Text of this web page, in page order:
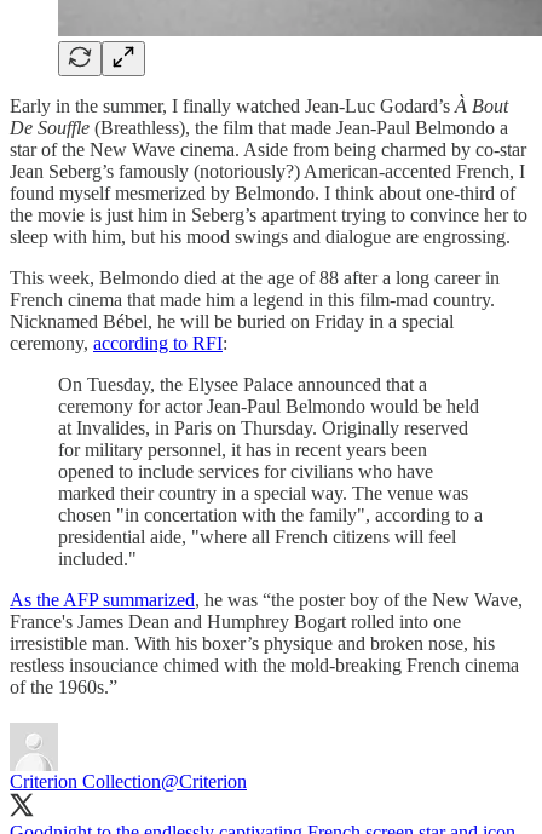
Early in the summer, I finally watched Jean-Luc Godard’s À Bout
De Souffle (Breathless), the film that made Jean-Paul Belmondo a
star of the New Wave cinema. Aside from being charmed by co-star
Jean Seberg’s famously (notoriously?) American-accented French, I
found myself mesmerized by Belmondo. I think about one-third of
the movie is just him in Seberg’s apartment trying to convince her to
sleep with him, but his mood swings and dialogue are engrossing.
This week, Belmondo died at the age of 88 after a long career in
French cinema that made him a legend in this film-mad country.
Nicknamed Bébel, he will be buried on Friday in a special
ceremony, according to RFI:
On Tuesday, the Elysee Palace announced that a
ceremony for actor Jean-Paul Belmondo would be held
at Invalides, in Paris on Thursday. Originally reserved
for military personnel, it has in recent years been
opened to include services for civilians who have
marked their country in a special way. The venue was
chosen "in concertation with the family", according to a
presidential aide, "where all French citizens will feel
included."
As the AFP summarized, he was “the poster boy of the New Wave,
France's James Dean and Humphrey Bogart rolled into one
irresistible man. With his boxer’s physique and broken nose, his
restless insouciance chimed with the mold-breaking French cinema
of the 1960s.”
Criterion Collection@Criterion